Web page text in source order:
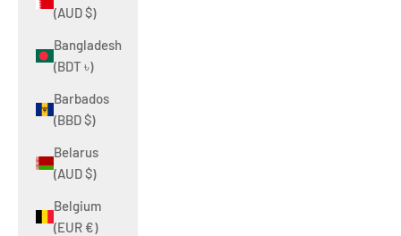
(AUD $)
Bangladesh
(BDT ৳)
Barbados
(BBD $)
Belarus
(AUD $)
Belgium
(EUR €)